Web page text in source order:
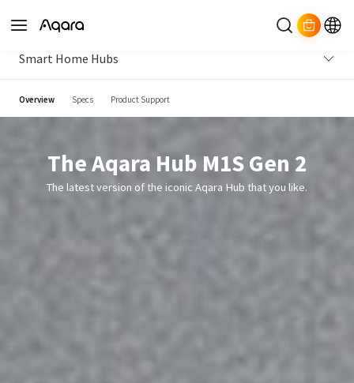
Smart Home Hubs
Overview Specs Product Support
The Aqara Hub M1S Gen 2
The latest version of the iconic Aqara Hub that you like.